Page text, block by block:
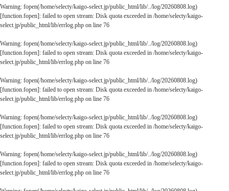
Warning: fopen(/home/selecty/kaigo-select.jp/public_html/lib/../log/20260808.log)
[function.fopen]: failed to open stream: Disk quota exceeded in /home/selecty/kaigo-
select.jp/public_html/lib/errlog.php on line 76
Warning: fopen(/home/selecty/kaigo-select.jp/public_html/lib/../log/20260808.log)
[function.fopen]: failed to open stream: Disk quota exceeded in /home/selecty/kaigo-
select.jp/public_html/lib/errlog.php on line 76
Warning: fopen(/home/selecty/kaigo-select.jp/public_html/lib/../log/20260808.log)
[function.fopen]: failed to open stream: Disk quota exceeded in /home/selecty/kaigo-
select.jp/public_html/lib/errlog.php on line 76
Warning: fopen(/home/selecty/kaigo-select.jp/public_html/lib/../log/20260808.log)
[function.fopen]: failed to open stream: Disk quota exceeded in /home/selecty/kaigo-
select.jp/public_html/lib/errlog.php on line 76
Warning: fopen(/home/selecty/kaigo-select.jp/public_html/lib/../log/20260808.log)
[function.fopen]: failed to open stream: Disk quota exceeded in /home/selecty/kaigo-
select.jp/public_html/lib/errlog.php on line 76